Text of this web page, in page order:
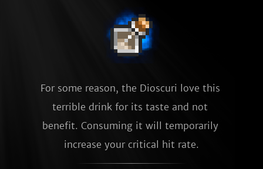
For some reason, the Dioscuri love this
terrible drink for its taste and not
benefit. Consuming it will temporarily
increase your critical hit rate.